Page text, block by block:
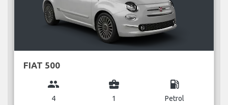
FIAT 500
group
4
business_center
1
local_gas_station
Petrol